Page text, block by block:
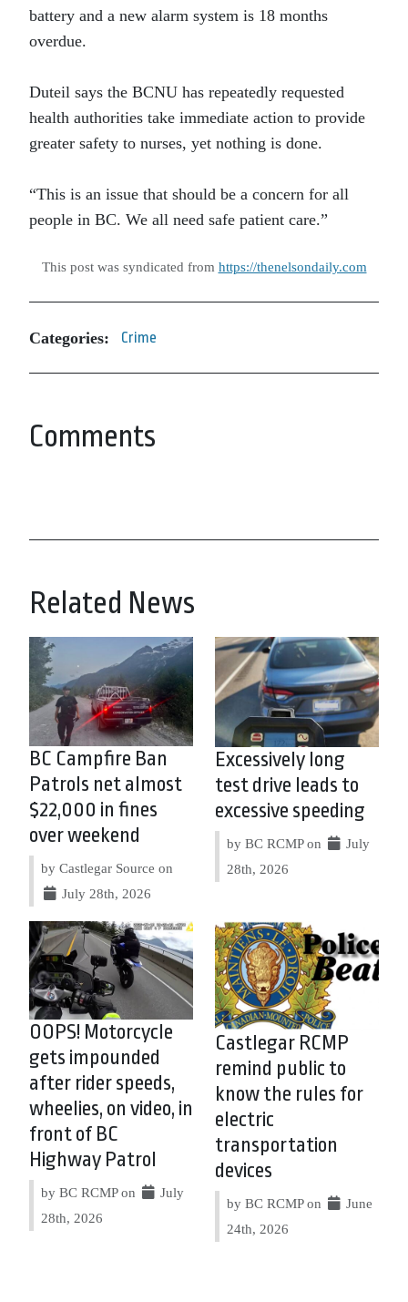
battery and a new alarm system is 18 months
overdue.
Duteil says the BCNU has repeatedly requested
health authorities take immediate action to provide
greater safety to nurses, yet nothing is done.
“This is an issue that should be a concern for all
people in BC. We all need safe patient care.”
This post was syndicated from https://thenelsondaily.com
Categories: Crime
Comments
Related News
BC Campfire Ban
Patrols net almost
$22,000 in fines
over weekend
by Castlegar Source on
July 28th, 2026
Excessively long
test drive leads to
excessive speeding
by BC RCMP on
July
28th, 2026
OOPS! Motorcycle
gets impounded
after rider speeds,
wheelies, on video, in
front of BC
Highway Patrol
by BC RCMP on
July
28th, 2026
Castlegar RCMP
remind public to
know the rules for
electric
transportation
devices
by BC RCMP on
June
24th, 2026